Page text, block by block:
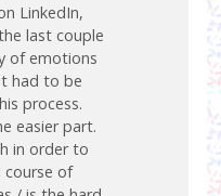
LinkedIn,
last couple
of emotions
had to be
process.
easier part.
in order to
course of